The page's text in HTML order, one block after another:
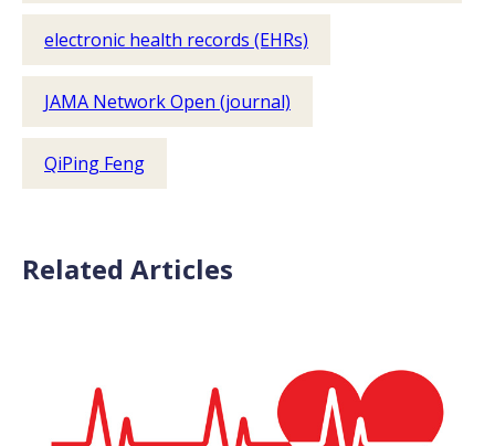
electronic health records (EHRs)
JAMA Network Open (journal)
QiPing Feng
Related Articles